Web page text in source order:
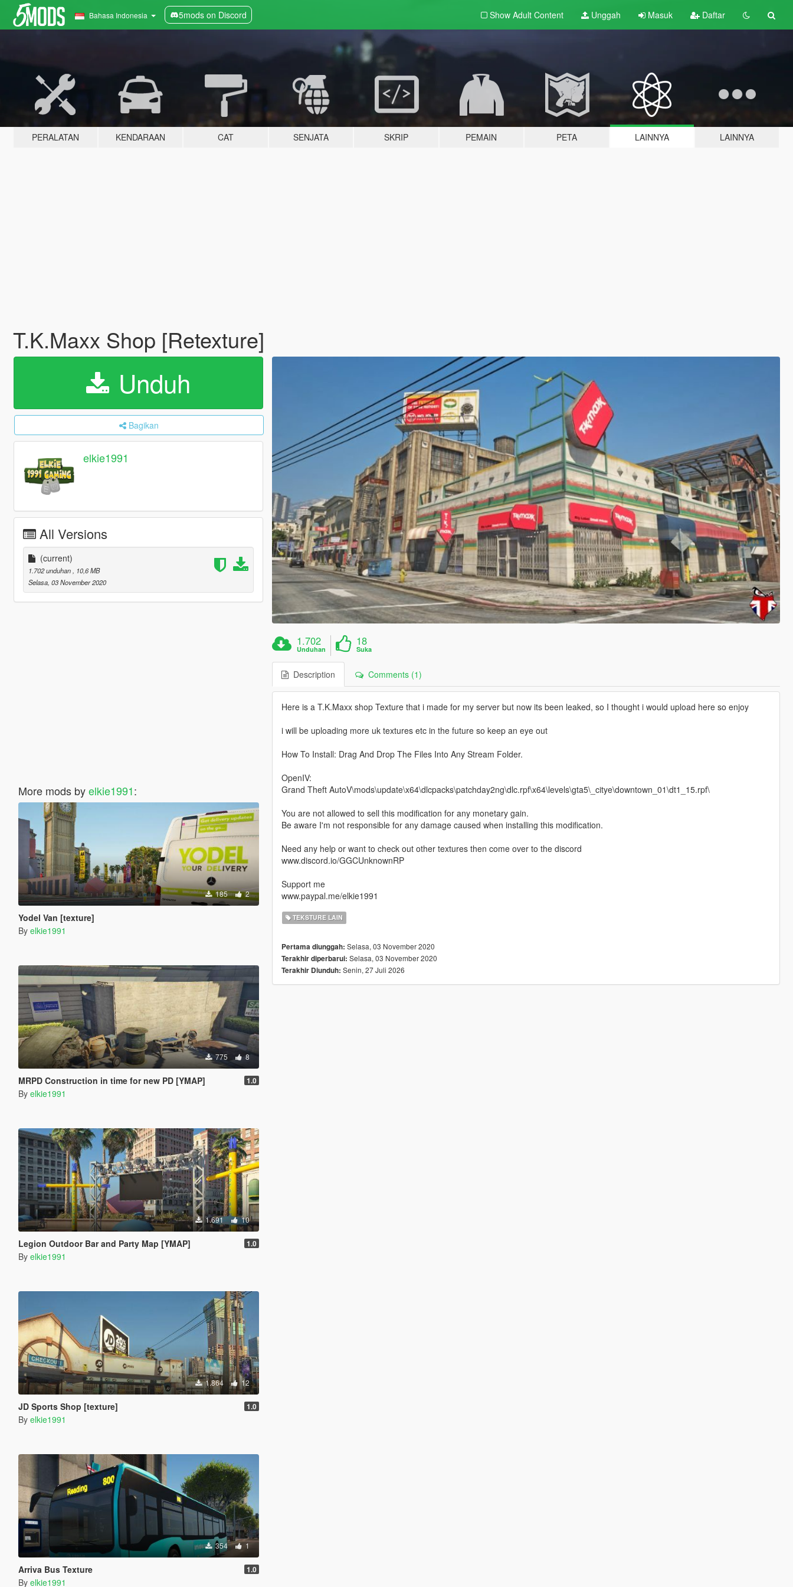
Bahasa Indonesia 5mods on Discord Show Adult Content Unggah Masuk Daftar
PERALATAN KENDARAAN CAT SENJATA SKRIP PEMAIN PETA LAINNYA LAINNYA
T.K.Maxx Shop [Retexture]
Unduh
Bagikan
elkie1991
All Versions
(current)
1.702 unduhan
, 10,6 MB
Selasa, 03 November 2020
More mods byelkie1991:
185 2
Yodel Van [texture]
By elkie1991
775 8
MRPD Construction in time for new PD [YMAP] 1.0
By elkie1991
1.691 10
Legion Outdoor Bar and Party Map [YMAP] 1.0
By elkie1991
1.864 12
JD Sports Shop [texture] 1.0
By elkie1991
354 1
Arriva Bus Texture 1.0
By elkie1991
1.702
Unduhan
18
Suka
Description Comments (1)
Here is a T.K.Maxx shop Texture that i made for my server but now its been leaked, so I thought i would upload here so enjoy
i will be uploading more uk textures etc in the future so keep an eye out
How To Install: Drag And Drop The Files Into Any Stream Folder.
OpenIV:
Grand Theft AutoV\mods\update\x64\dlcpacks\patchday2ng\dlc.rpf\x64\levels\gta5\_citye\downtown_01\dt1_15.rpf\
You are not allowed to sell this modification for any monetary gain.
Be aware I'm not responsible for any damage caused when installing this modification.
Need any help or want to check out other textures then come over to the discord
www.discord.io/GGCUnknownRP
Support me
www.paypal.me/elkie1991
TEKSTURE LAIN
Pertama diunggah: Selasa, 03 November 2020
Terakhir diperbarui: Selasa, 03 November 2020
Terakhir Diunduh: Senin, 27 Juli 2026